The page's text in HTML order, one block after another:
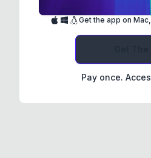
Get the app on
Pay once.